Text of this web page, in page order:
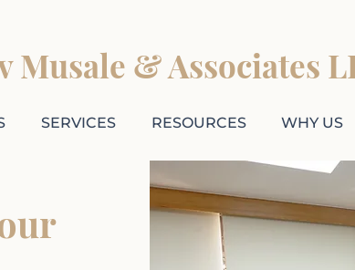
Musale & Associates
SERVICES RESOURCES WHY US